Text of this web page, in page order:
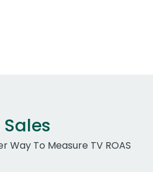
Way To Measure TV ROAS